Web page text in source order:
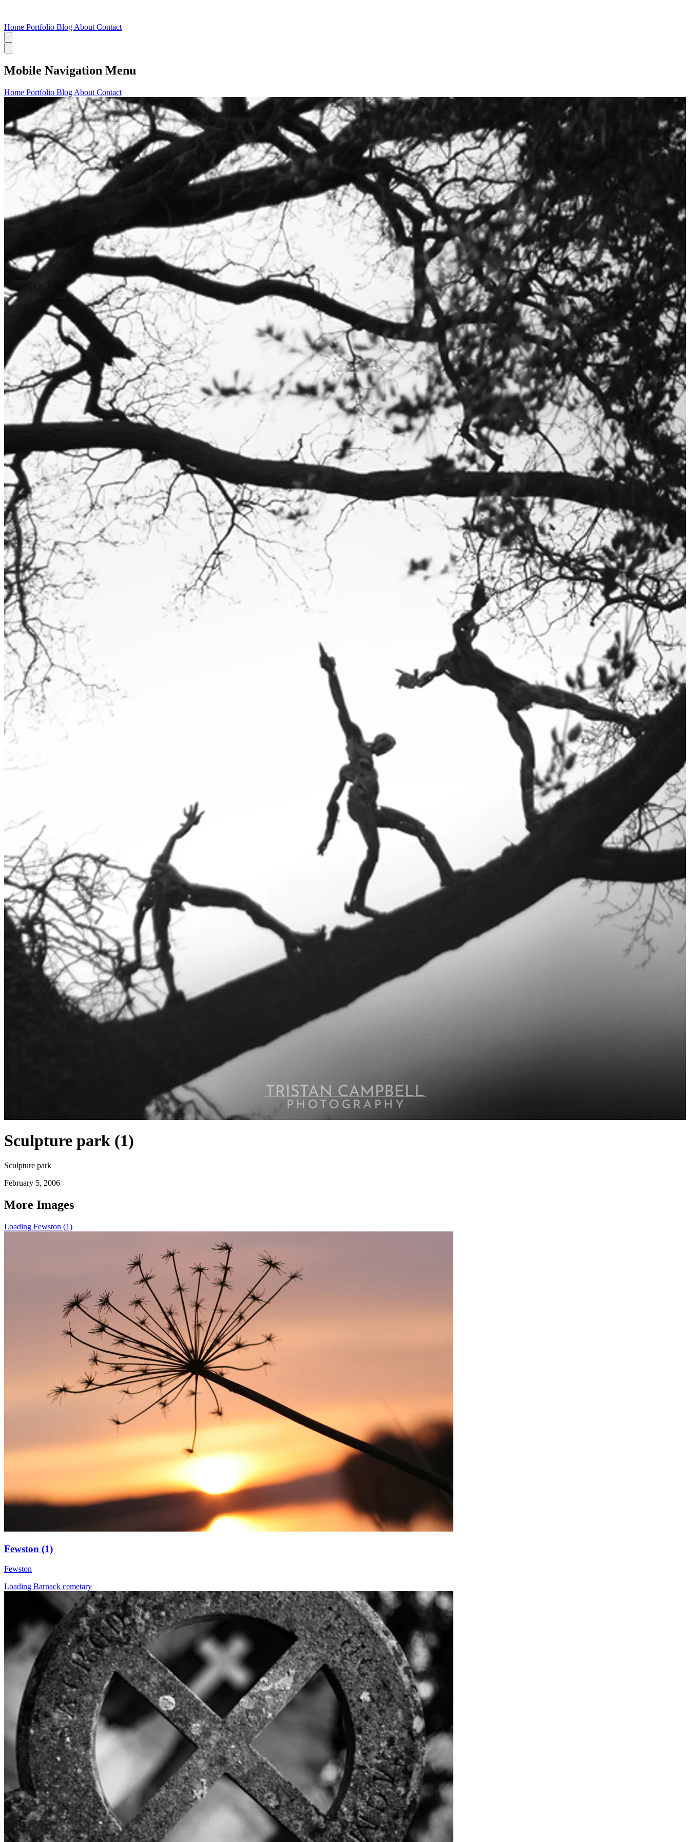
Home Portfolio Blog About Contact
Mobile Navigation Menu
Home Portfolio Blog About Contact
Sculpture park (1)
Sculpture park
February 5, 2006
More Images
Loading Fewston (1)
Fewston (1)
Fewston
Loading Barnack cemetary